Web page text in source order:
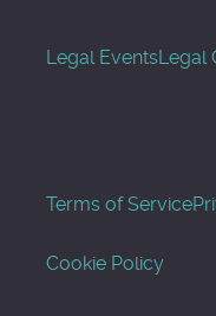
Legal EventsLegal
Terms of Service
Cookie Policy